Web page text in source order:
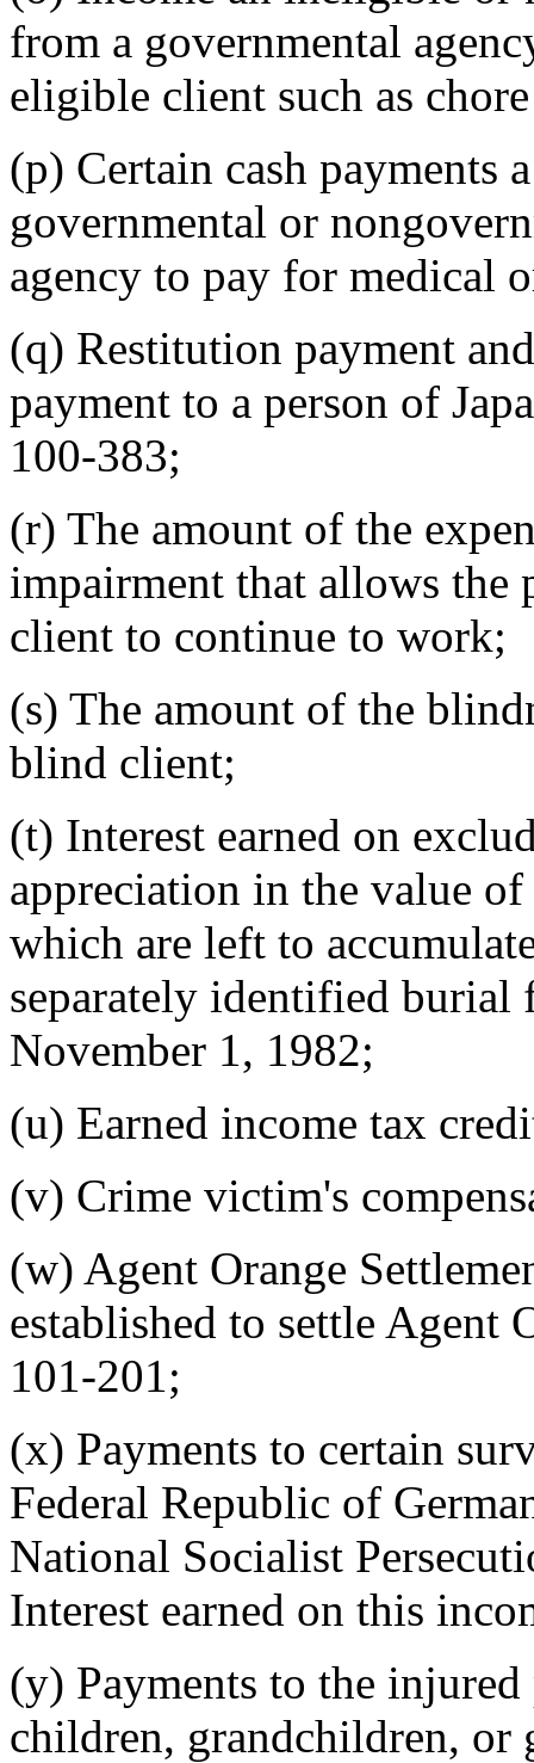
from a governmental
eligible client such as
(p) Certain cash payments
governmental or
agency to pay for medical
(q) Restitution payment
payment to a person of
100-383;
(r) The amount of the
impairment that allows the
client to continue to work;
(s) The amount of the
blind client;
(t) Interest earned on
appreciation in the value
which are left to
separately identified burial
November 1, 1982;
(u) Earned income tax
(v) Crime victim's
(w) Agent Orange
established to settle Agent
101-201;
(x) Payments to certain
Federal Republic of
National Socialist
Interest earned on this
(y) Payments to the
children, grandchildren, or